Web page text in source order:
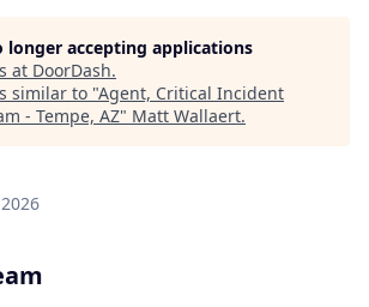
longer accepting applications
at DoorDash.
similar to "Agent, Critical Incident
- Tempe, AZ" Matt Wallaert.